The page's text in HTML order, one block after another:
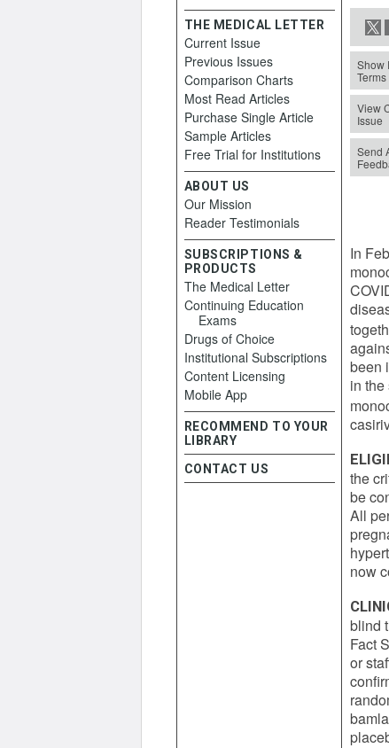
Show
Terms
View
Issue
Send
In
been
in
the
be
All
now
blind
Fact
or
THE MEDICAL LETTER
Current Issue
Previous Issues
Comparison Charts
Most Read Articles
Purchase Single Article
Sample Articles
Free Trial for Institutions
ABOUT US
Our Mission
Reader Testimonials
SUBSCRIPTIONS &
PRODUCTS
The Medical Letter
Continuing Education
Exams
Drugs of Choice
Institutional Subscriptions
Content Licensing
Mobile App
RECOMMEND TO YOUR
LIBRARY
CONTACT US